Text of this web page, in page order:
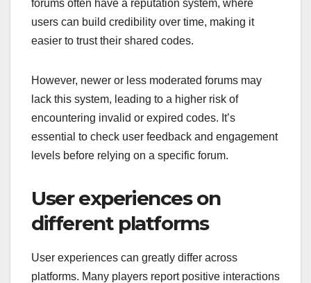
forums often have a reputation system, where
users can build credibility over time, making it
easier to trust their shared codes.
However, newer or less moderated forums may
lack this system, leading to a higher risk of
encountering invalid or expired codes. It’s
essential to check user feedback and engagement
levels before relying on a specific forum.
User experiences on
different platforms
User experiences can greatly differ across
platforms. Many players report positive interactions